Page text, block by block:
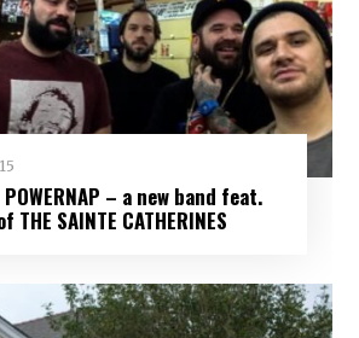
– a new band feat.
THE SAINTE CATHERINES